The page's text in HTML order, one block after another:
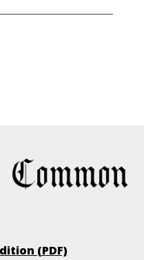
(PDF)